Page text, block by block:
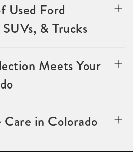
Used Ford
& Trucks
Meets Your
Care in Colorado